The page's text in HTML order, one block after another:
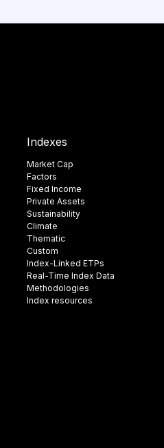
Indexes
Market Cap
Factors
Fixed Income
Private Assets
Sustainability
Climate
Thematic
Custom
Index-Linked ETPs
Real-Time Index Data
Methodologies
Index resources